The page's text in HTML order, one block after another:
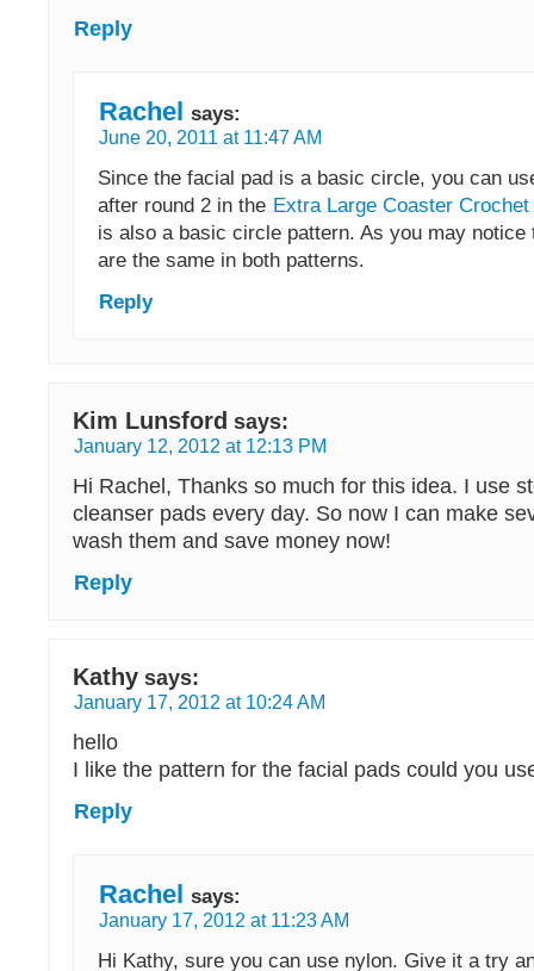
Reply
Rachel says:
June 20, 2011 at 11:47 AM
Since the facial pad is a basic circle, you can
after round 2 in the Extra Large Coaster
is also a basic circle pattern. As you may notice
are the same in both patterns.
Reply
Kim Lunsford says:
January 12, 2012 at 12:13 PM
Hi Rachel, Thanks so much for this idea. I use
cleanser pads every day. So now I can make
wash them and save money now!
Reply
Kathy says:
January 17, 2012 at 10:24 AM
hello
I like the pattern for the facial pads could you
Reply
Rachel says:
January 17, 2012 at 11:23 AM
Hi Kathy, sure you can use nylon. Give it a try